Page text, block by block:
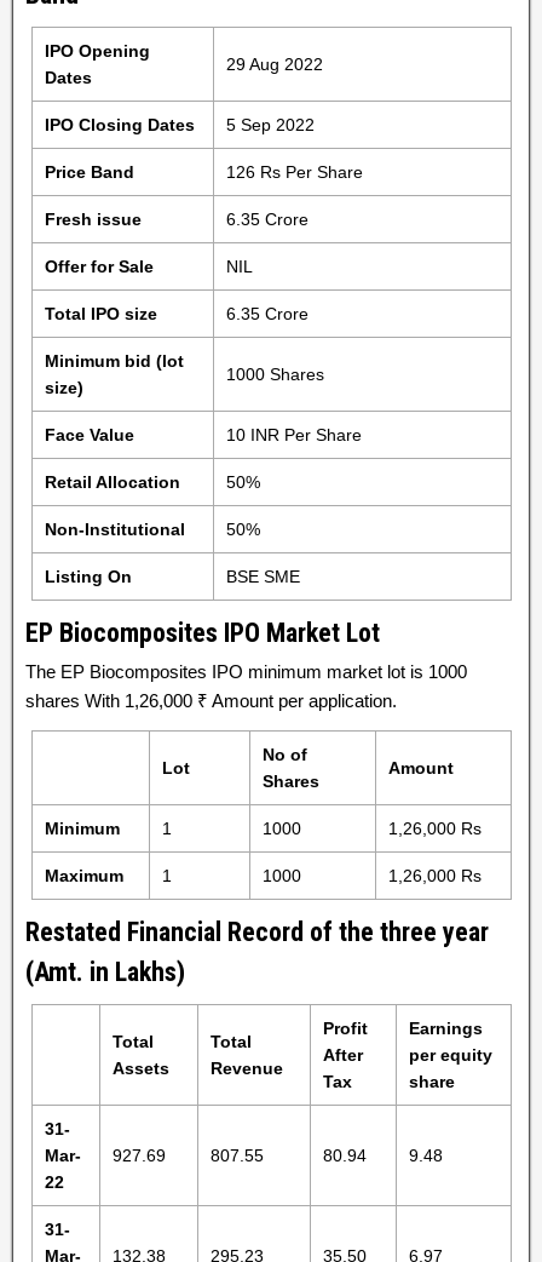
IPO Opening
Dates
29 Aug 2022
IPO Closing Dates 5 Sep 2022
Price Band 126 Rs Per Share
Fresh issue 6.35 Crore
Offer for Sale NIL
Total IPO size 6.35 Crore
Minimum bid (lot
size)
1000 Shares
Face Value 10 INR Per Share
Retail Allocation 50%
Non-Institutional 50%
Listing On BSE SME
EP Biocomposites IPO Market Lot
The EP Biocomposites IPO minimum market lot is 1000
shares With 1,26,000 ₹ Amount per application.
Lot
No of
Shares
Amount
Minimum 1 1000 1,26,000 Rs
Maximum 1 1000 1,26,000 Rs
Restated Financial Record of the three year
(Amt. in Lakhs)
Total
Assets
Total
Revenue
Profit
After
Tax
Earnings
per equity
share
31-
Mar-
22
927.69 807.55 80.94 9.48
31-
Mar-
132.38 295.23 35.50 6.97